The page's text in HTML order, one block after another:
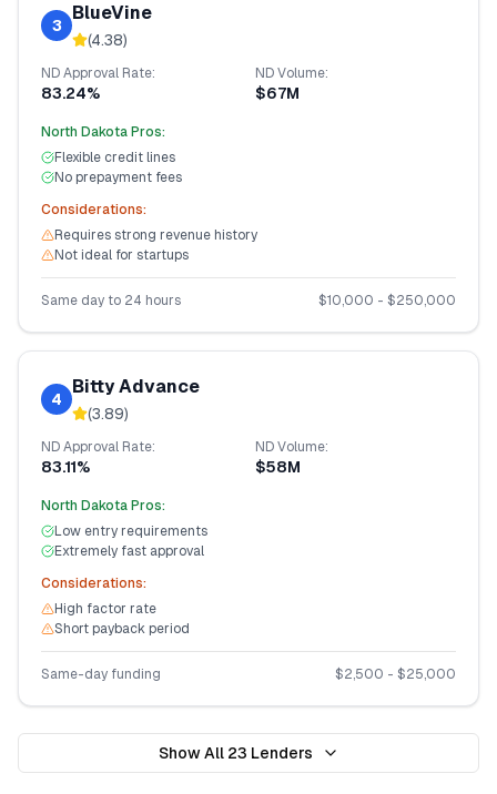
3
BlueVine
(4.38)
NDApproval Rate:
83.24%
NDVolume:
$67M
North DakotaPros:
Flexible credit lines
No prepayment fees
Considerations:
Requires strong revenue history
Not ideal for startups
Same day to 24 hours $10,000 - $250,000
4
Bitty Advance
(3.89)
NDApproval Rate:
83.11%
NDVolume:
$58M
North DakotaPros:
Low entry requirements
Extremely fast approval
Considerations:
High factor rate
Short payback period
Same-day funding $2,500 - $25,000
Show All 23 Lenders